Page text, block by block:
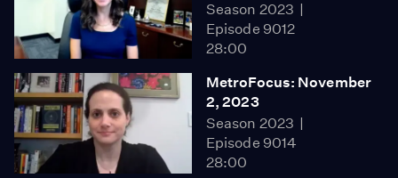
Season 2023
Episode 9012
28:00
MetroFocus: November
2, 2023
Season 2023
Episode 9014
28:00